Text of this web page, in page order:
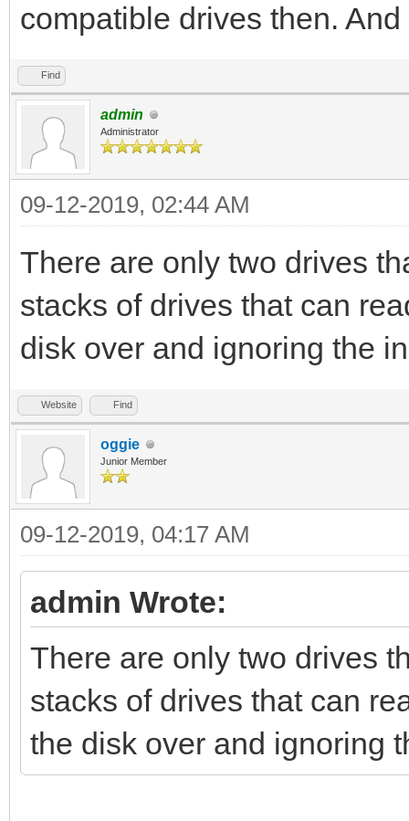
compatible drives then.
Find
admin
Administrator
09-12-2019, 02:44 AM
There are only two drives
stacks of drives that can
disk over and ignoring the
Website Find
oggie
Junior Member
09-12-2019, 04:17 AM
admin Wrote:
There are only two drives
stacks of drives that can
the disk over and ignoring